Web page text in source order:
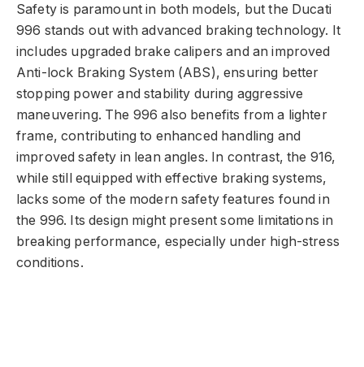
Safety is paramount in both models, but the Ducati
996 stands out with advanced braking technology. It
includes upgraded brake calipers and an improved
Anti-lock Braking System (ABS), ensuring better
stopping power and stability during aggressive
maneuvering. The 996 also benefits from a lighter
frame, contributing to enhanced handling and
improved safety in lean angles. In contrast, the 916,
while still equipped with effective braking systems,
lacks some of the modern safety features found in
the 996. Its design might present some limitations in
breaking performance, especially under high-stress
conditions.